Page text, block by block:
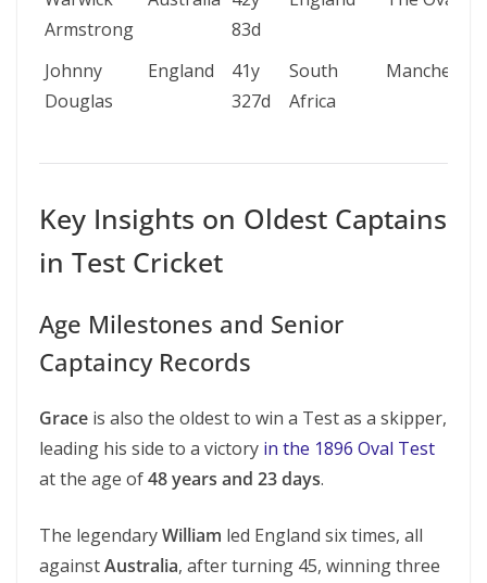
Armstrong
83d
Johnny
Douglas
England
41y
327d
South
Africa
Manchester
Key Insights on Oldest Captains
in Test Cricket
Age Milestones and Senior
Captaincy Records
Grace is also the oldest to win a Test as a skipper,
leading his side to a victory in the 1896 Oval Test
at the age of48 years and 23 days.
The legendaryWilliam led England six times, all
againstAustralia, after turning 45, winning three